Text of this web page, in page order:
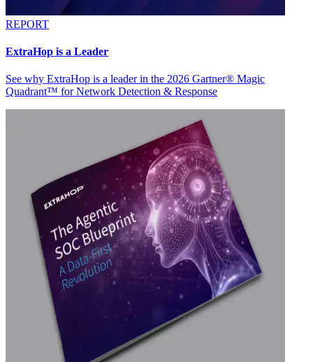
REPORT
ExtraHop is a Leader
See why ExtraHop is a leader in the 2026 Gartner® Magic
Quadrant™ for Network Detection & Response